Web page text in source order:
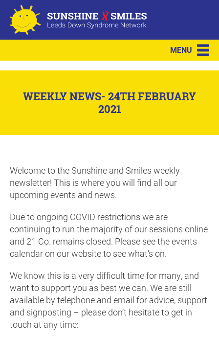
MENU
WEEKLY NEWS- 24TH FEBRUARY
2021
Welcome to the Sunshine and Smiles weekly
newsletter! This is where you will find all our
upcoming events and news.
Due to ongoing COVID restrictions we are
continuing to run the majority of our sessions online
and 21 Co. remains closed. Please see the events
calendar on our website to see what's on.
We know this is a very difficult time for many, and
want to support you as best we can. We are still
available by telephone and email for advice, support
and signposting – please don’t hesitate to get in
touch at any time: